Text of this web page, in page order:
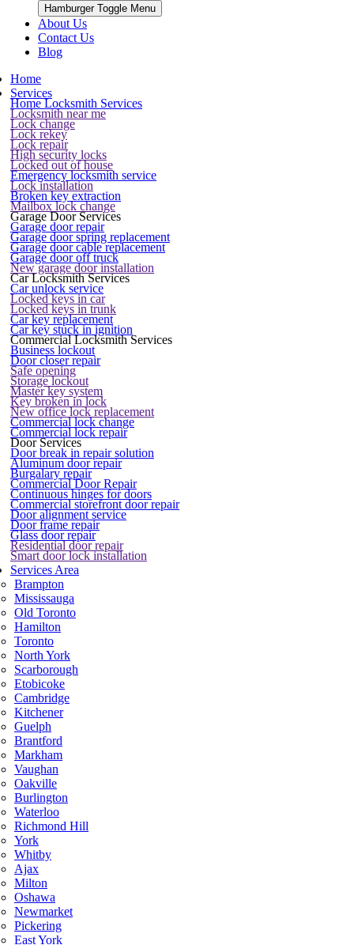
Hamburger Toggle Menu
About Us
Contact Us
Blog
Home
Services
Home Locksmith Services
Locksmith near me
Lock change
Lock rekey
Lock repair
High security locks
Locked out of house
Emergency locksmith service
Lock installation
Broken key extraction
Mailbox lock change
Garage Door Services
Garage door repair
Garage door spring replacement
Garage door cable replacement
Garage door off truck
New garage door installation
Car Locksmith Services
Car unlock service
Locked keys in car
Locked keys in trunk
Car key replacement
Car key stuck in ignition
Commercial Locksmith Services
Business lockout
Door closer repair
Safe opening
Storage lockout
Master key system
Key broken in lock
New office lock replacement
Commercial lock change
Commercial lock repair
Door Services
Door break in repair solution
Aluminum door repair
Burgalary repair
Commercial Door Repair
Continuous hinges for doors
Commercial storefront door repair
Door alignment service
Door frame repair
Glass door repair
Residential door repair
Smart door lock installation
Services Area
Brampton
Mississauga
Old Toronto
Hamilton
Toronto
North York
Scarborough
Etobicoke
Cambridge
Kitchener
Guelph
Brantford
Markham
Vaughan
Oakville
Burlington
Waterloo
Richmond Hill
York
Whitby
Ajax
Milton
Oshawa
Newmarket
Pickering
East York